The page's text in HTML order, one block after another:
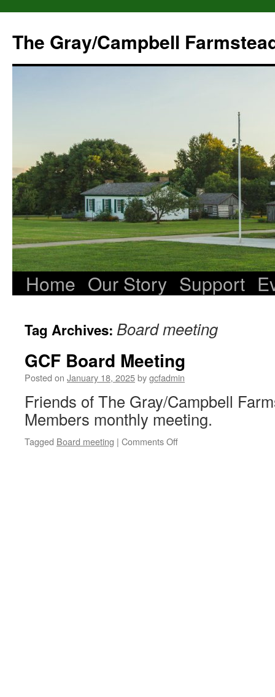
The Gray/Campbell
Skip
content
Home Our Story Support
Tag Archives: Board meeting
GCF Board Meeting
Posted on January 18, 2025bygcfadmin
Friends of The Gray/Campbell
Members monthly meeting.
Tagged Board meeting | Comments Offon